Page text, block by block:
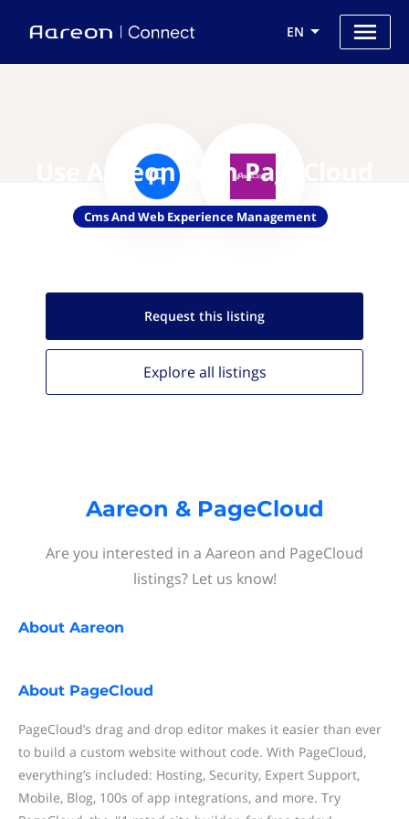
EN
Use Aareon with PageCloud
Cms And Web Experience Management
Request this listing
Explore all listings
Aareon & PageCloud
Are you interested in a Aareon and PageCloud
listings? Let us know!
About Aareon
About PageCloud
PageCloud’s drag and drop editor makes it easier than ever
to build a custom website without code. With PageCloud,
everything’s included: Hosting, Security, Expert Support,
Mobile, Blog, 100s of app integrations, and more. Try